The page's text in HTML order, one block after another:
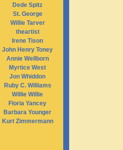
Dede Spitz
St. George
Willie Tarver
theartist
Irene Tison
John Henry Toney
Annie Wellborn
Myrtice West
Jon Whiddon
Ruby C. Williams
Willie Willie
Floria Yancey
Barbara Younger
Kurt Zimmermann